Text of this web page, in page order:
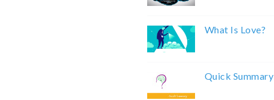
What Is Love?
Quick Summary